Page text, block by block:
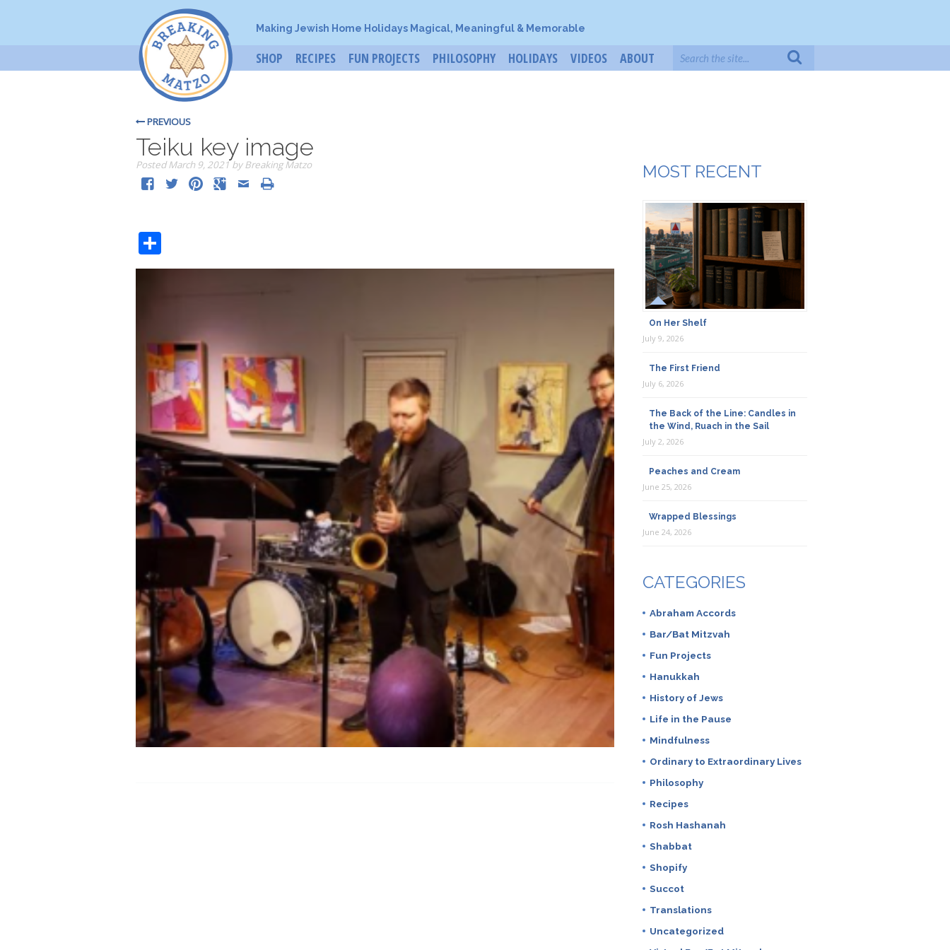
Making Jewish Home Holidays Magical, Meaningful & Memorable
SHOP RECIPES FUN PROJECTS PHILOSOPHY HOLIDAYS VIDEOS ABOUT
PREVIOUS
Teiku key image
PostedMarch 9, 2021 by Breaking Matzo MOST RECENT
On Her Shelf
July 9, 2026
The First Friend
July 6, 2026
The Back of the Line: Candles in
the Wind, Ruach in the Sail
July 2, 2026
Peaches and Cream
June 25, 2026
Wrapped Blessings
June 24, 2026
CATEGORIES
Abraham Accords
Bar/Bat Mitzvah
Fun Projects
Hanukkah
History of Jews
Life in the Pause
Mindfulness
Ordinary to Extraordinary Lives
Philosophy
Recipes
Rosh Hashanah
Shabbat
Shopify
Succot
Translations
Uncategorized